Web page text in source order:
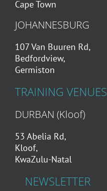
Cape Town
JOHANNESBURG
107 Van Buuren Rd,
Bedfordview,
Germiston
TRAINING VENUES
DURBAN (Kloof)
53 Abelia Rd,
Kloof,
KwaZulu-Natal
NEWSLETTER